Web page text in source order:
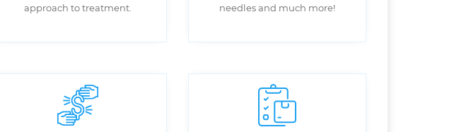
approach to treatment.
needles and much more!